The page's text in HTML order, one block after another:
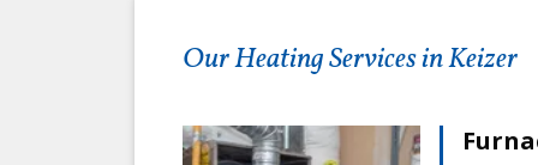
Our Heating Services in Keizer